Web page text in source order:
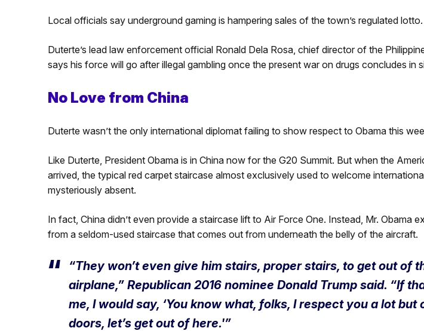
Local officials say underground gaming is hampering sales of the town’s regulated lotto.
Duterte’s lead law enforcement official Ronald Dela Rosa, chief director of the
says his force will go after illegal gambling once the present war on drugs concludes in
No Love from China
Duterte wasn’t the only international diplomat failing to show respect to Obama this
Like Duterte, President Obama is in China now for the G20 Summit. But when the
arrived, the typical red carpet staircase almost exclusively used to welcome
mysteriously absent.
In fact, China didn’t even provide a staircase lift to Air Force One. Instead, Mr. Obama
from a seldom-used staircase that comes out from underneath the belly of the aircraft.
“They won’t even give him stairs, proper stairs, to get out of
airplane,” Republican 2016 nominee Donald Trump said. “If
me, I would say, ‘You know what, folks, I respect you a lot but
doors, let’s get out of here.'”